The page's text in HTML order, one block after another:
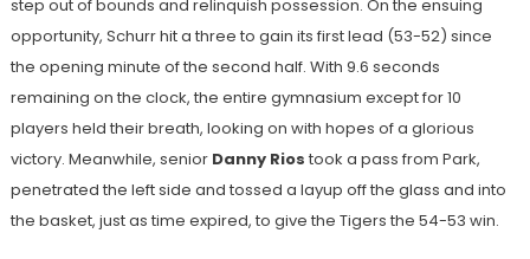
step out of bounds and relinquish possession. On the ensuing
opportunity, Schurr hit a three to gain its first lead (53-52) since
the opening minute of the second half. With 9.6 seconds
remaining on the clock, the entire gymnasium except for 10
players held their breath, looking on with hopes of a glorious
victory. Meanwhile, senior Danny Rios took a pass from Park,
penetrated the left side and tossed a layup off the glass and into
the basket, just as time expired, to give the Tigers the 54-53 win.